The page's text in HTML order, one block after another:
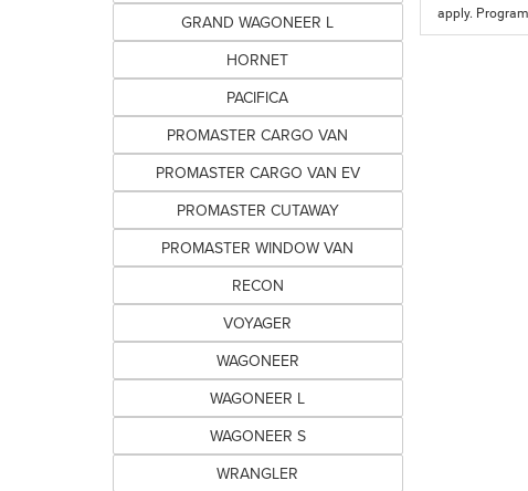
GRAND WAGONEER L
HORNET
PACIFICA
PROMASTER CARGO VAN
PROMASTER CARGO VAN EV
PROMASTER CUTAWAY
PROMASTER WINDOW VAN
RECON
VOYAGER
WAGONEER
WAGONEER L
WAGONEER S
WRANGLER
apply.